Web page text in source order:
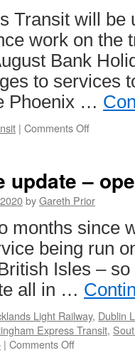
Transit will be
work on the
Bank
to services
Phoenix …
| Comments Off
see
NET
over
the
Bank
Holiday
weekend
update –
byGareth Prior
months since
being run
Isles –
all in …
Light Railway, Dublin
Express Transit,
| Comments Off